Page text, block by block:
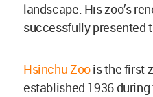
landscape. His zoo’s
successfully presented
Hsinchu Zoois the first
established 1936